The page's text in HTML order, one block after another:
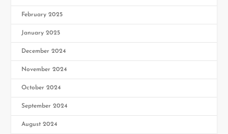
February 2025
January 2025
December 2024
November 2024
October 2024
September 2024
August 2024